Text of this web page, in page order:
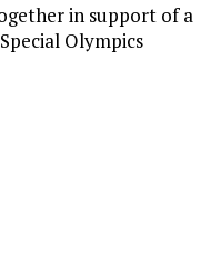
in support of a
Olympics